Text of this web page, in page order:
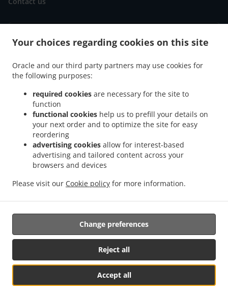
Your choices regarding cookies on this site
Oracle and our third party partners may use cookies for
the following purposes:
required cookies are necessary for the site to
function
functional cookies help us to prefill your details on
your next order and to optimize the site for easy
reordering
advertising cookies allow for interest-based
advertising and tailored content across your
browsers and devices
Please visit our Cookie policy for more information.
Accept all
Reject all
Change preferences
ACCEPTED PAYMENT METHODS
Pizza Delivery Göllheim Industriepark Nord . Pizza Delivery Göllheim Rosenthal
Pizza Delivery Göllheim
. Pizza Delivery Kerzenheim Rosenthal . Pizza Delivery
Kerzenheim . Pizza Delivery Eisenberg (Pfalz)
Pizza Delivery Dreisen . Pizza Delivery Marnheim Industriepark Nord
Delivery Marnheim Elbisheimerhof
.
Pizza Delivery Biedesheim . Pizza Delivery Ebertsheim .
Salads Delivery. Kebab Delivery. Takeaway food delivery
Supported by:
www.FAST-FOOD-HERO.de